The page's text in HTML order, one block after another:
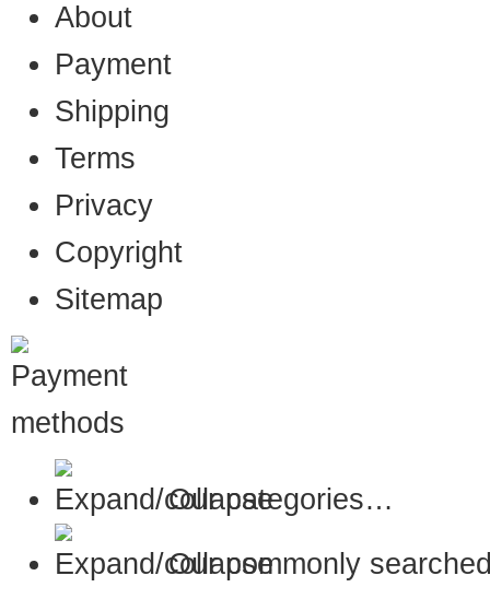
About
Payment
Shipping
Terms
Privacy
Copyright
Sitemap
Our categories…
Our commonly